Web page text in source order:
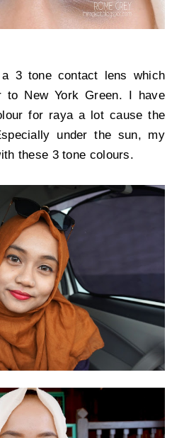
3 tone contact lens which
to New York Green. I have
for raya a lot cause the
under the sun, my
these 3 tone colours.